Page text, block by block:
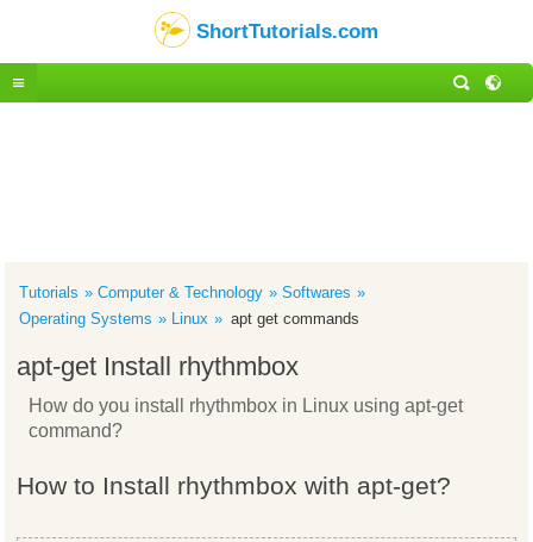
ShortTutorials.com
Tutorials Computer & Technology
Softwares
Operating Systems
Linux apt get commands
apt-get Install rhythmbox
How do you install rhythmbox in Linux using apt-get
command?
How to Install rhythmbox with apt-get?